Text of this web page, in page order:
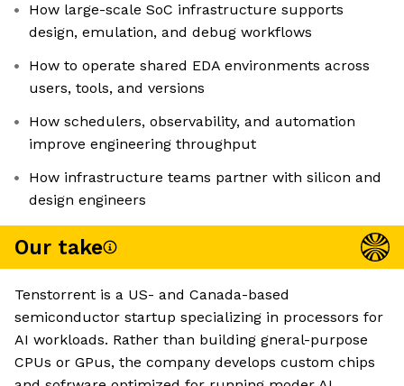
How large-scale SoC infrastructure supports
design, emulation, and debug workflows
How to operate shared EDA environments across
users, tools, and versions
How schedulers, observability, and automation
improve engineering throughput
How infrastructure teams partner with silicon and
design engineers
Our take
Tenstorrent is a US- and Canada-based
semiconductor startup specializing in processors for
AI workloads. Rather than building gneral-purpose
CPUs or GPus, the company develops custom chips